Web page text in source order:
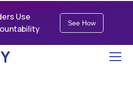
Use
See How